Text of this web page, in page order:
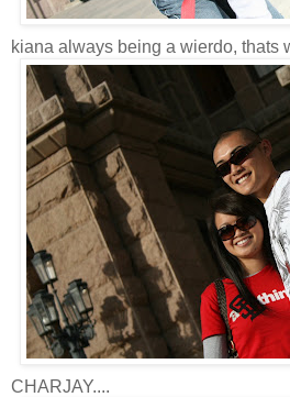
kiana always being a wierdo, thats
CHARJAY....